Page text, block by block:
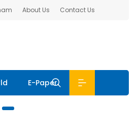
About Us Contact Us
E-Paper